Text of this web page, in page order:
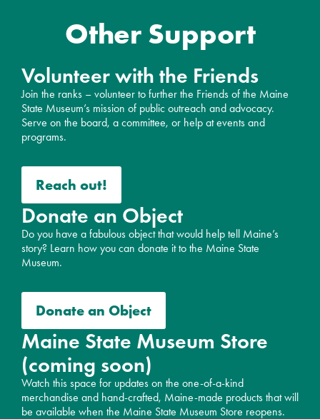
Other Support
Volunteer with the Friends
Join the ranks – volunteer to further the Friends of the Maine
State Museum’s mission of public outreach and advocacy.
Serve on the board, a committee, or help at events and
programs.
Reach out!
Donate an Object
Do you have a fabulous object that would help tell Maine’s
story? Learn how you can donate it to the Maine State
Museum.
Donate an Object
Maine State Museum Store
(coming soon)
Watch this space for updates on the one-of-a-kind
merchandise and hand-crafted, Maine-made products that will
be available when the Maine State Museum Store reopens.